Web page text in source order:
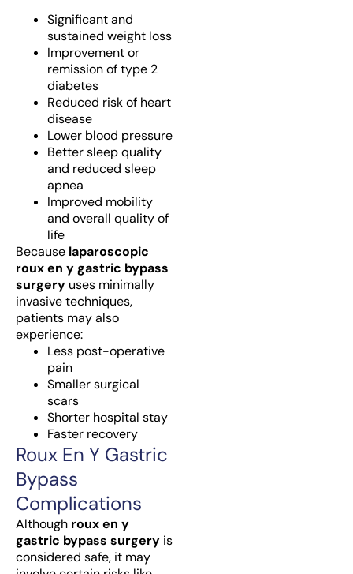
Significant and
sustained weight loss
Improvement or
remission of type 2
diabetes
Reduced risk of heart
disease
Lower blood pressure
Better sleep quality
and reduced sleep
apnea
Improved mobility
and overall quality of
life
Because laparoscopic
roux en y gastric bypass
surgery uses minimally
invasive techniques,
patients may also
experience:
Less post-operative
pain
Smaller surgical
scars
Shorter hospital stay
Faster recovery
Roux En Y Gastric
Bypass
Complications
Although roux en y
gastric bypass surgery is
considered safe, it may